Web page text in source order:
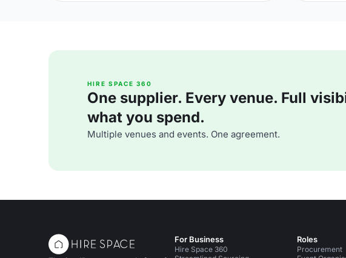
[https://
HIRE SPACE 360
One supplier. Every venue. Full
what you spend.
Multiple venues and events. One agreement.
For Business
Hire Space 360
Roles
Procurement